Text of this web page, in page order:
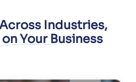
Industries,
Your Business